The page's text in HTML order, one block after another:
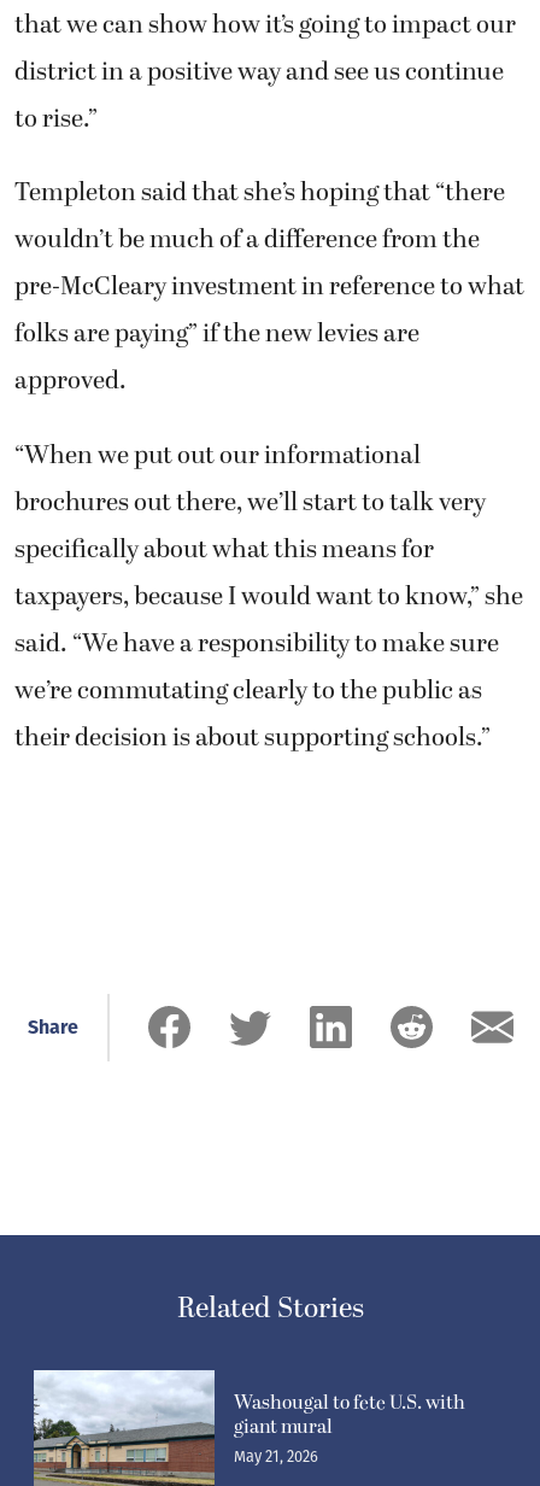
that we can show how it’s going to impact our
district in a positive way and see us continue
to rise.”
Templeton said that she’s hoping that “there
wouldn’t be much of a difference from the
pre-McCleary investment in reference to what
folks are paying” if the new levies are
approved.
“When we put out our informational
brochures out there, we’ll start to talk very
specifically about what this means for
taxpayers, because I would want to know,” she
said. “We have a responsibility to make sure
we’re commutating clearly to the public as
their decision is about supporting schools.”
Share
Related Stories
Washougal to fete U.S. with
giant mural
May 21, 2026